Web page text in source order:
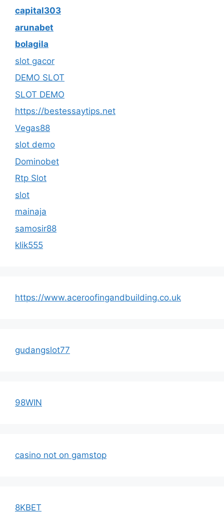
capital303
arunabet
bolagila
slot gacor
DEMO SLOT
SLOT DEMO
https://bestessaytips.net
Vegas88
slot demo
Dominobet
Rtp Slot
slot
mainaja
samosir88
klik555
https://www.aceroofingandbuilding.co.uk
gudangslot77
98WIN
casino not on gamstop
8KBET